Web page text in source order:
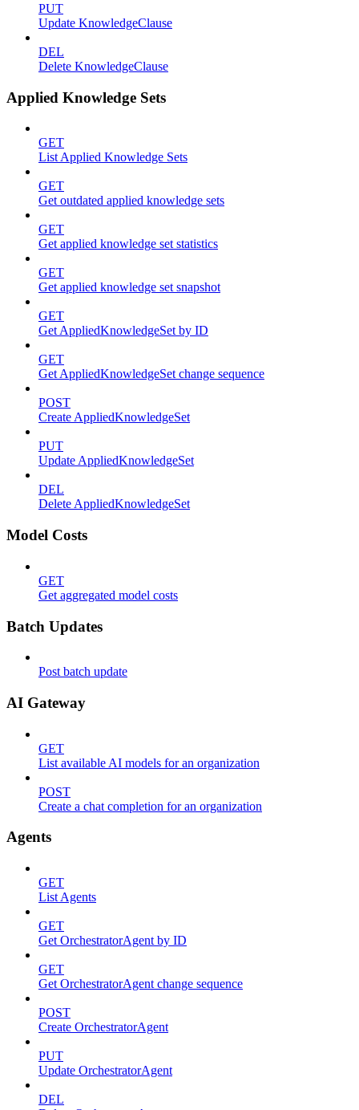
PUT
Update KnowledgeClause
DEL
Delete KnowledgeClause
Applied Knowledge Sets
GET
List Applied Knowledge Sets
GET
Get outdated applied knowledge sets
GET
Get applied knowledge set statistics
GET
Get applied knowledge set snapshot
GET
Get AppliedKnowledgeSet by ID
GET
Get AppliedKnowledgeSet change sequence
POST
Create AppliedKnowledgeSet
PUT
Update AppliedKnowledgeSet
DEL
Delete AppliedKnowledgeSet
Model Costs
GET
Get aggregated model costs
Batch Updates
Post batch update
AI Gateway
GET
List available AI models for an organization
POST
Create a chat completion for an organization
Agents
GET
List Agents
GET
Get OrchestratorAgent by ID
GET
Get OrchestratorAgent change sequence
POST
Create OrchestratorAgent
PUT
Update OrchestratorAgent
DEL